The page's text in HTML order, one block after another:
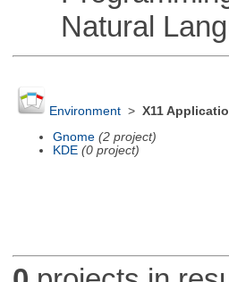
Natural
Environment> X11
Gnome (2 project)
KDE (0 project)